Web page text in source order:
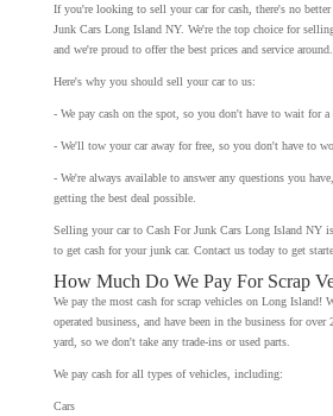
If you're looking to sell your car for cash, there's no
Junk Cars Long Island NY. We're the top choice for
and we're proud to offer the best prices and service around.
Here's why you should sell your car to us:
- We pay cash on the spot, so you don't have to wait for a
- We'll tow your car away for free, so you don't have to
- We're always available to answer any questions you
getting the best deal possible.
Selling your car to Cash For Junk Cars Long Island NY
to get cash for your junk car. Contact us today to get
How Much Do We Pay For Scrap
We pay the most cash for scrap vehicles on Long Island!
operated business, and have been in the business for over
yard, so we don't take any trade-ins or used parts.
We pay cash for all types of vehicles, including:
Cars